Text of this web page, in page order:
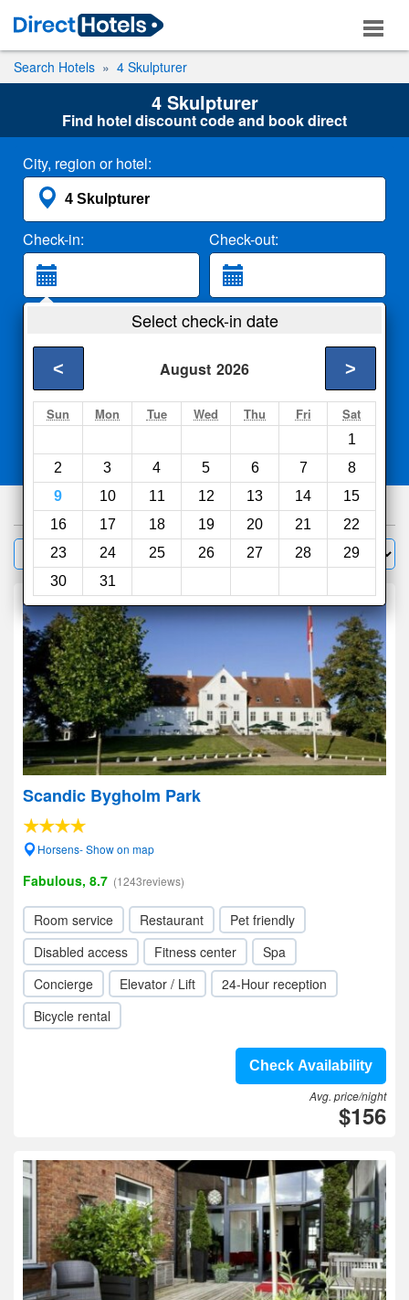
Search Hotels 4 Skulpturer
4 Skulpturer
Find hotel discount code and book direct
City, region or hotel:
Check-in: Check-out:
2 Adults
Search
Select check-in date
August 2026
< >
Sun Mon Tue Wed Thu Fri Sat
1
2
3 4 5 6 7
8
9
10 11 12 13 14
15
16
17 18 19 20 21
22
23
24 25 26 27 28
29
30
31
Compareother sites
175hotels
Filter Sort by:
Scandic Bygholm Park
Horsens- Show on map
Fabulous, 8.7 (1243reviews)
Room service Restaurant
Pet friendly
Disabled access
Fitness center
Spa
Concierge
Elevator / Lift
24-Hour reception
Bicycle rental
Check Availability
Avg. price/night
$156